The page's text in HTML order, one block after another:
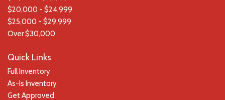
Passenger Seat -inc: Power 4-Way Lumbar Support and Fold
Flat
Perimeter Alarm
Power 1st Row Windows w/Driver And Passenger 1-Touch
Up/Down
Power 8-Way Driver Memory 8-Way Passenger Seats
Power Door Locks w/Autolock Feature
$20,000 - $24,999
$25,000 - $29,999
Over $30,000
Quick Links
Full Inventory
As-Is Inventory
Get Approved